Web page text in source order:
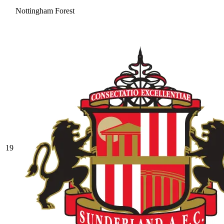
Nottingham Forest
19